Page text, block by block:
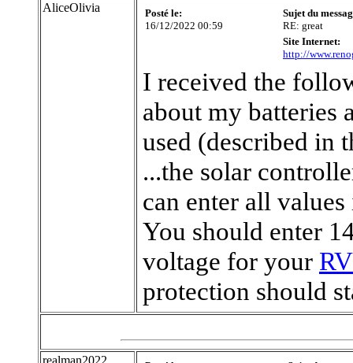
AliceOlivia
Posté le:
16/12/2022 00:59
Sujet du
RE: great
Site Internet:
http://
I received the
about my batteries
used (described in
...the solar
can enter all
You should enter
voltage for your
protection should